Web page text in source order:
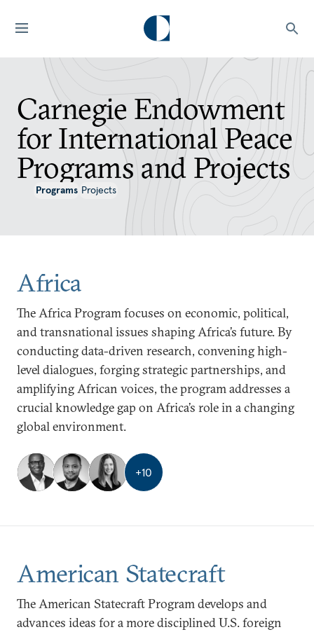
Carnegie Endowment
for International Peace
Programs and Projects
Programs Projects
Africa
The Africa Program focuses on economic, political,
and transnational issues shaping Africa’s future. By
conducting data-driven research, convening high-
level dialogues, forging strategic partnerships, and
amplifying African voices, the program addresses a
crucial knowledge gap on Africa’s role in a changing
global environment.
+10
American Statecraft
The American Statecraft Program develops and
advances ideas for a more disciplined U.S. foreign